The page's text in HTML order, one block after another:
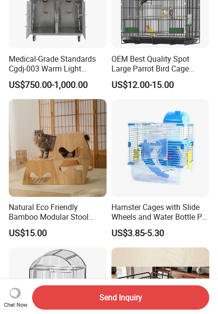
Medical-Grade Standards
Cgdj-003 Warm Light
Oxygen Chamber Hospital
Veterinary Cage for Senior
Pets
US$750.00-1,000.00
OEM Best Quality Spot
Large Parrot Bird Cage
Decoration Wire Removable
Pet Cage Bird Cage
US$12.00-15.00
Natural Eco Friendly
Bamboo Modular Stool
Elegant Luxury Pet Nest for
Cats Small Dogs Indoor
US$15.00
Hamster Cages with Slide
Wheels and Water Bottle Pet
House Mouse Cages
US$3.85-5.30
Chat Now
Send Inquiry